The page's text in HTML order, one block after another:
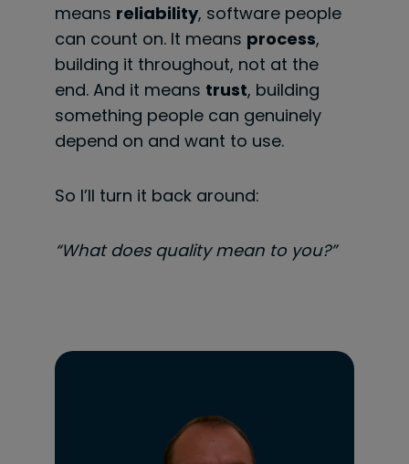
means reliability, software people
can count on. It means process,
building it throughout, not at the
end. And it means trust, building
something people can genuinely
depend on and want to use.
So I’ll turn it back around:
“What does quality mean to you?”